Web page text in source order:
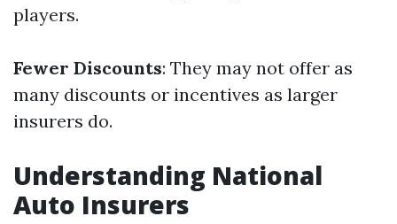
players.
Fewer Discounts: They may not offer as
many discounts or incentives as larger
insurers do.
Understanding National
Auto Insurers